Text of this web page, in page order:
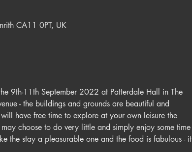
CA11 0PT, UK
9th-11th September 2022 at Patterdale Hall in The
- the buildings and grounds are beautiful and
have free time to explore at your own leisure the
choose to do very little and simply enjoy some time
the stay a pleasurable one and the food is fabulous - it